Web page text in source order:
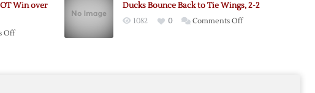
Not
to
Lift
Win over
Offon
Ducks Bounce Back to Tie Wings, 2-2
1082 0 Comments Offon